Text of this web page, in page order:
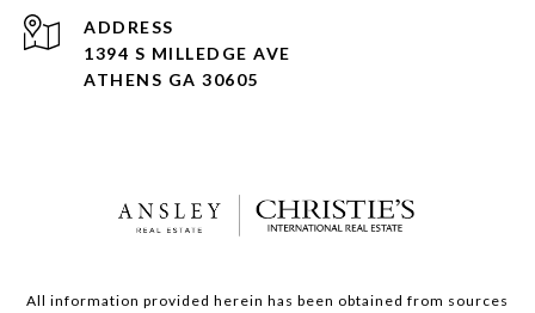
ADDRESS
1394 S MILLEDGE AVE
ATHENS GA 30605
All information provided herein has been obtained from sources